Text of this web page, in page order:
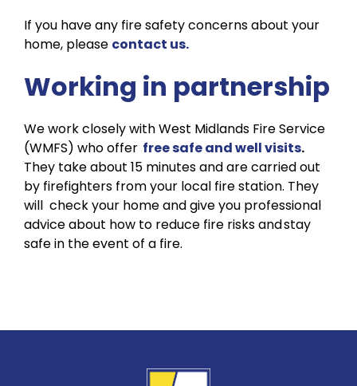
If you have any fire safety concerns about your
home, please contact us.
Working in partnership
We work closely with West Midlands Fire Service
(WMFS) who offer free safe and well visits.
They take about 15 minutes and are carried out
by firefighters from your local fire station. They
will check your home and give you professional
advice about how to reduce fire risks and stay
safe in the event of a fire.